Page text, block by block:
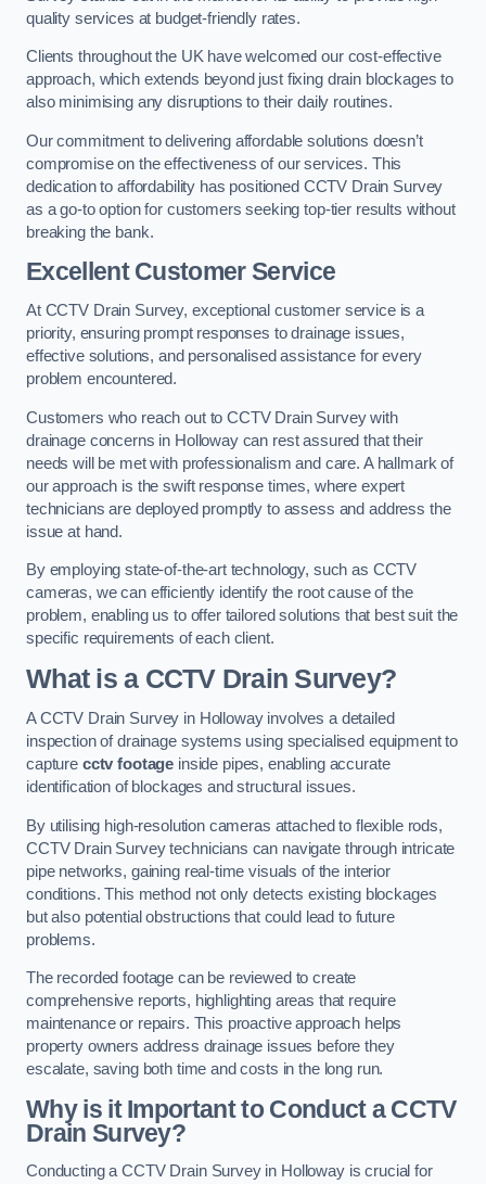
quality services at budget-friendly rates.
Clients throughout the UK have welcomed our cost-effective
approach, which extends beyond just fixing drain blockages to
also minimising any disruptions to their daily routines.
Our commitment to delivering affordable solutions doesn’t
compromise on the effectiveness of our services. This
dedication to affordability has positioned CCTV Drain Survey
as a go-to option for customers seeking top-tier results without
breaking the bank.
Excellent Customer Service
At CCTV Drain Survey, exceptional customer service is a
priority, ensuring prompt responses to drainage issues,
effective solutions, and personalised assistance for every
problem encountered.
Customers who reach out to CCTV Drain Survey with
drainage concerns in Holloway can rest assured that their
needs will be met with professionalism and care. A hallmark of
our approach is the swift response times, where expert
technicians are deployed promptly to assess and address the
issue at hand.
By employing state-of-the-art technology, such as CCTV
cameras, we can efficiently identify the root cause of the
problem, enabling us to offer tailored solutions that best suit the
specific requirements of each client.
What is a CCTV Drain Survey?
A CCTV Drain Survey in Holloway involves a detailed
inspection of drainage systems using specialised equipment to
capture cctv footage inside pipes, enabling accurate
identification of blockages and structural issues.
By utilising high-resolution cameras attached to flexible rods,
CCTV Drain Survey technicians can navigate through intricate
pipe networks, gaining real-time visuals of the interior
conditions. This method not only detects existing blockages
but also potential obstructions that could lead to future
problems.
The recorded footage can be reviewed to create
comprehensive reports, highlighting areas that require
maintenance or repairs. This proactive approach helps
property owners address drainage issues before they
escalate, saving both time and costs in the long run.
Why is it Important to Conduct a CCTV
Drain Survey?
Conducting a CCTV Drain Survey in Holloway is crucial for